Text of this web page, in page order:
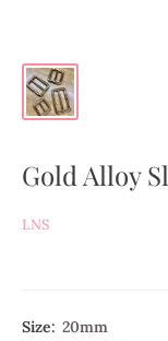
Gold Alloy
LNS
Size: 20mm